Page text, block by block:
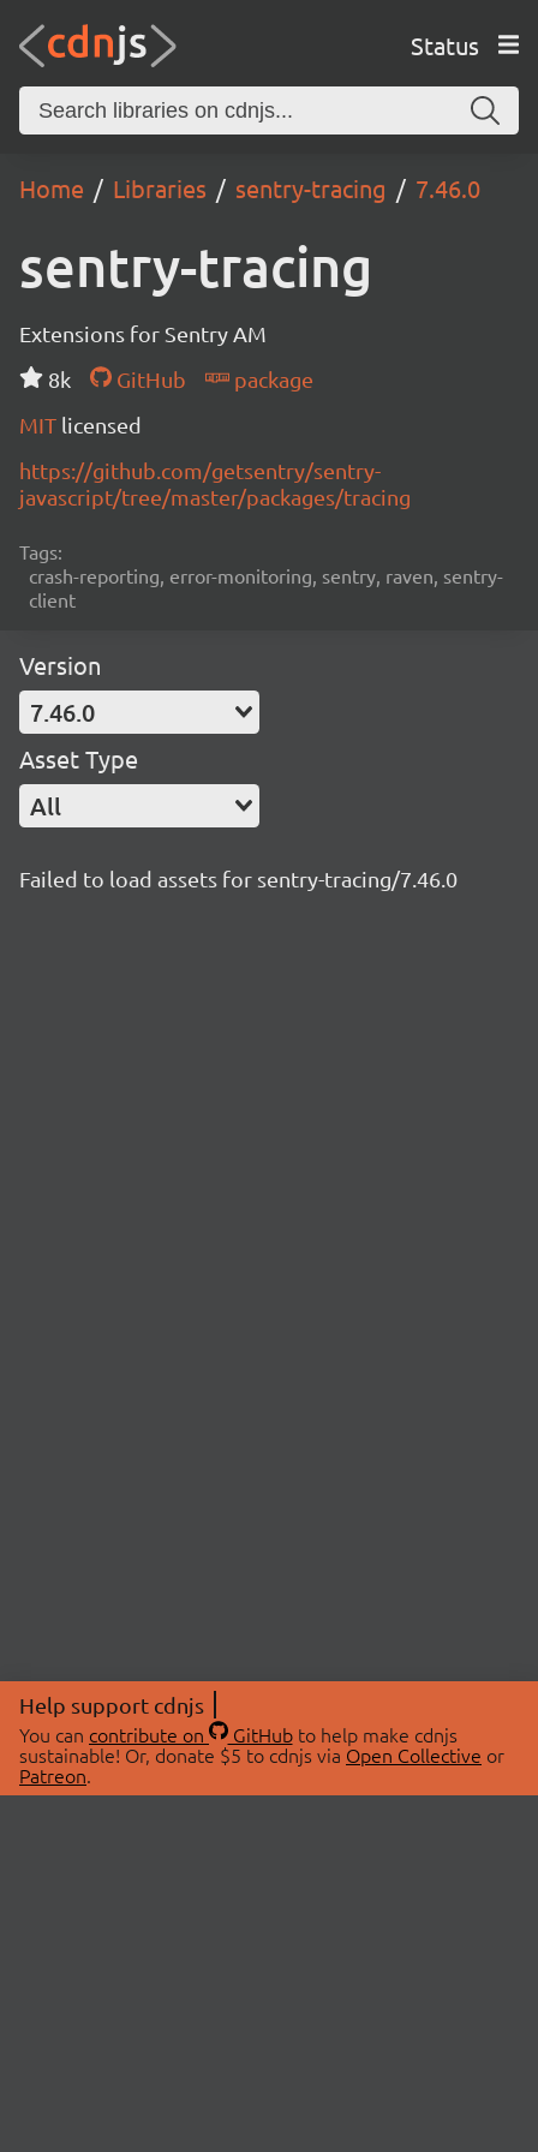
Status
Home Libraries sentry-tracing 7.46.0
sentry-tracing
Extensions for Sentry AM
8k
GitHub
package
MIT licensed
https://github.com/getsentry/sentry-
javascript/tree/master/packages/tracing
Tags:
crash-reporting, error-monitoring, sentry, raven, sentry-
client
Version
7.46.0
Asset Type
All
Failed to load assets for sentry-tracing/7.46.0
Help support cdnjs
You can contribute on GitHubto help make cdnjs
sustainable! Or, donate $5 to cdnjs via Open Collective or
Patreon.